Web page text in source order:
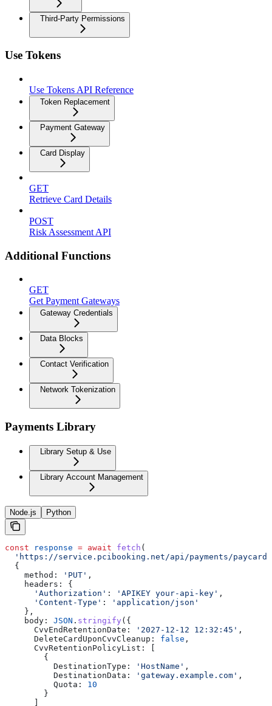
Third-Party Permissions
Use Tokens
Use Tokens API Reference
Token Replacement
Payment Gateway
Card Display
GET
Retrieve Card Details
POST
Risk Assessment API
Additional Functions
GET
Get Payment Gateways
Gateway Credentials
Data Blocks
Contact Verification
Network Tokenization
Payments Library
Library Setup & Use
Library Account Management
Node.js Python
const response = await fetch (
'https://service.pcibooking.net/api/payments/
  {
    method:
'PUT' ,
    headers:
{
      'Authorization'
: 'APIKEY your-api-key' ,
      'Content-Type'
:
'application/json'
    },
    body:
JSON . stringify ({
      CvvEndRetentionDate:
'2027-12-12 12:32:45' ,
      DeleteCardUponCvvCleanup:
false ,
      CvvRetentionPolicyList:
        {
          DestinationType:
'HostName' ,
          DestinationData:
'gateway.example.com' ,
          Quota:
10
        }